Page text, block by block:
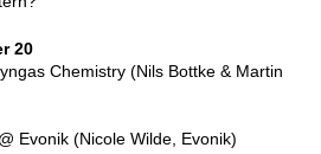
20
Chemistry (Nils Bottke & Martin
Evonik (Nicole Wilde, Evonik)